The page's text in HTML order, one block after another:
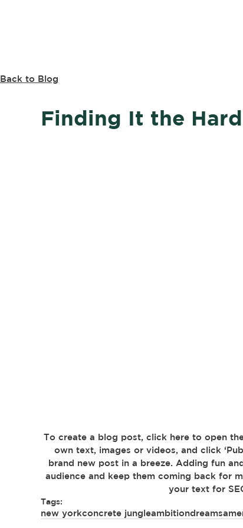
Back to Blog
Finding It the
own text, images or videos, and click
brand new post in a breeze. Adding fun
audience and keep them coming back for
your text for
Tags:
new yorkconcrete jungleambitiondreams